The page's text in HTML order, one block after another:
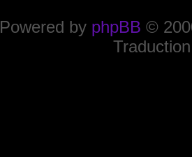
Powered by phpBB ©